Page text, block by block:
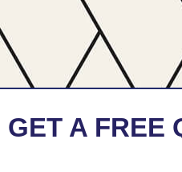
GET A FREE